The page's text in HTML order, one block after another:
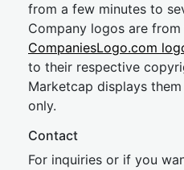
from a few minutes to
Company logos are from
CompaniesLogo.com
to their respective
Marketcap displays
only.
Contact
For inquiries or if you